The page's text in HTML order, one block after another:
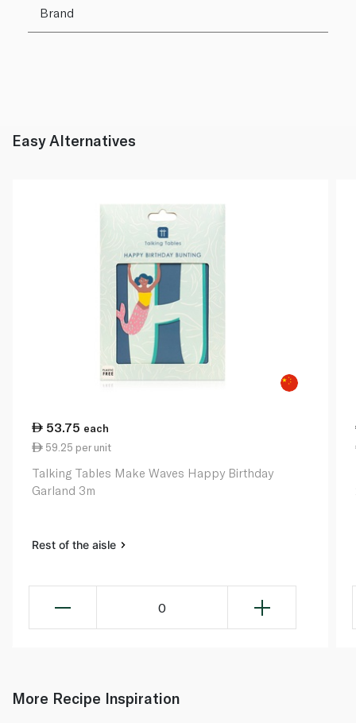
Brand
Easy Alternatives
53.75 each
59.25 per unit
Talking Tables Make Waves Happy Birthday
Garland 3m
Rest of the aisle
0
More Recipe Inspiration